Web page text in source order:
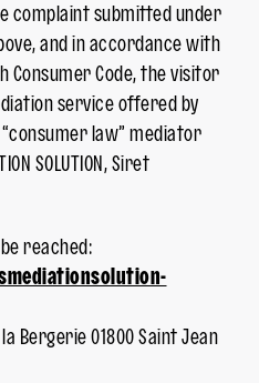
complaint submitted under
and in accordance with
Consumer Code, the visitor
service offered by
“consumer law” mediator
SOLUTION, Siret
reached:
Bergerie 01800 Saint Jean